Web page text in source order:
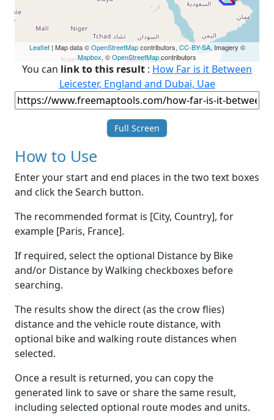
Leaflet| Map data ©OpenStreetMapcontributors, CC-BY-SA, Imagery ©
Mapbox, ©OpenStreetMapcontributors
You can link to this result : How Far is it Between
Leicester, England and Dubai, Uae
Full Screen
How to Use
Enter your start and end places in the two text boxes
and click the Search button.
The recommended format is [City, Country], for
example [Paris, France].
If required, select the optional Distance by Bike
and/or Distance by Walking checkboxes before
searching.
The results show the direct (as the crow flies)
distance and the vehicle route distance, with
optional bike and walking route distances when
selected.
Once a result is returned, you can copy the
generated link to save or share the same result,
including selected optional route modes and units.